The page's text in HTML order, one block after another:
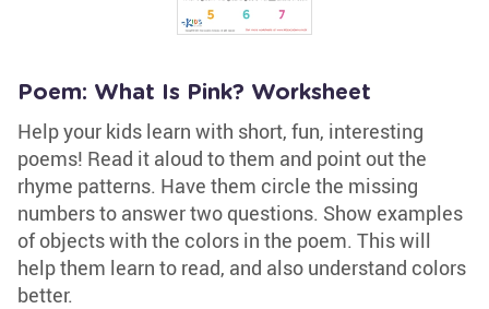
Poem: What Is Pink? Worksheet
Help your kids learn with short, fun, interesting
poems! Read it aloud to them and point out the
rhyme patterns. Have them circle the missing
numbers to answer two questions. Show examples
of objects with the colors in the poem. This will
help them learn to read, and also understand colors
better.